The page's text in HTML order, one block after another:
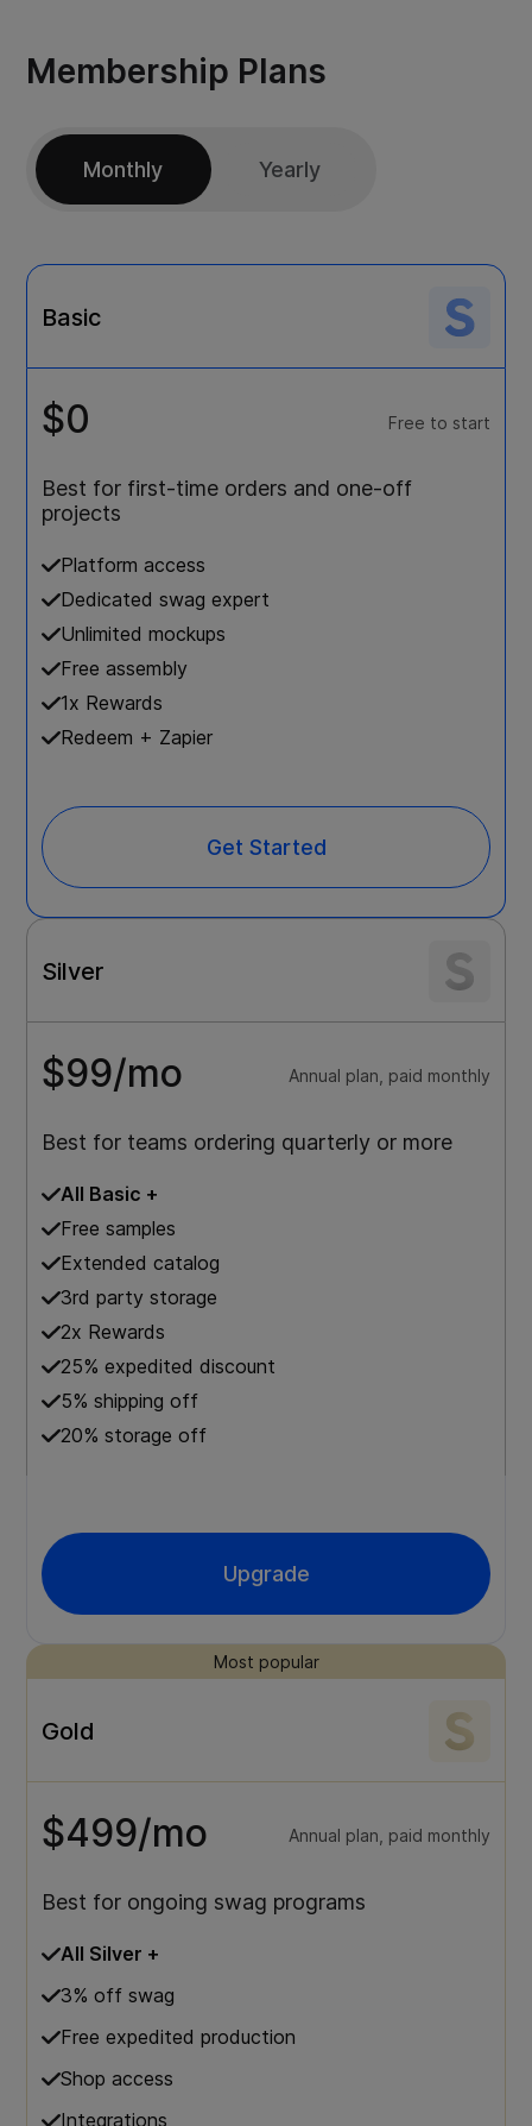
Membership Plans
Monthly Yearly
Basic
$0 Free to start
Best for first-time orders and one-off
projects
Platform access
Dedicated swag expert
Unlimited mockups
Free assembly
1x Rewards
Redeem + Zapier
Get Started
Silver
$99/mo Annual plan, paid monthly
Best for teams ordering quarterly or more
All Basic +
Free samples
Extended catalog
3rd party storage
2x Rewards
25% expedited discount
5% shipping off
20% storage off
Upgrade
Most popular
Gold
$499/mo Annual plan, paid monthly
Best for ongoing swag programs
All Silver +
3% off swag
Free expedited production
Shop access
Integrations